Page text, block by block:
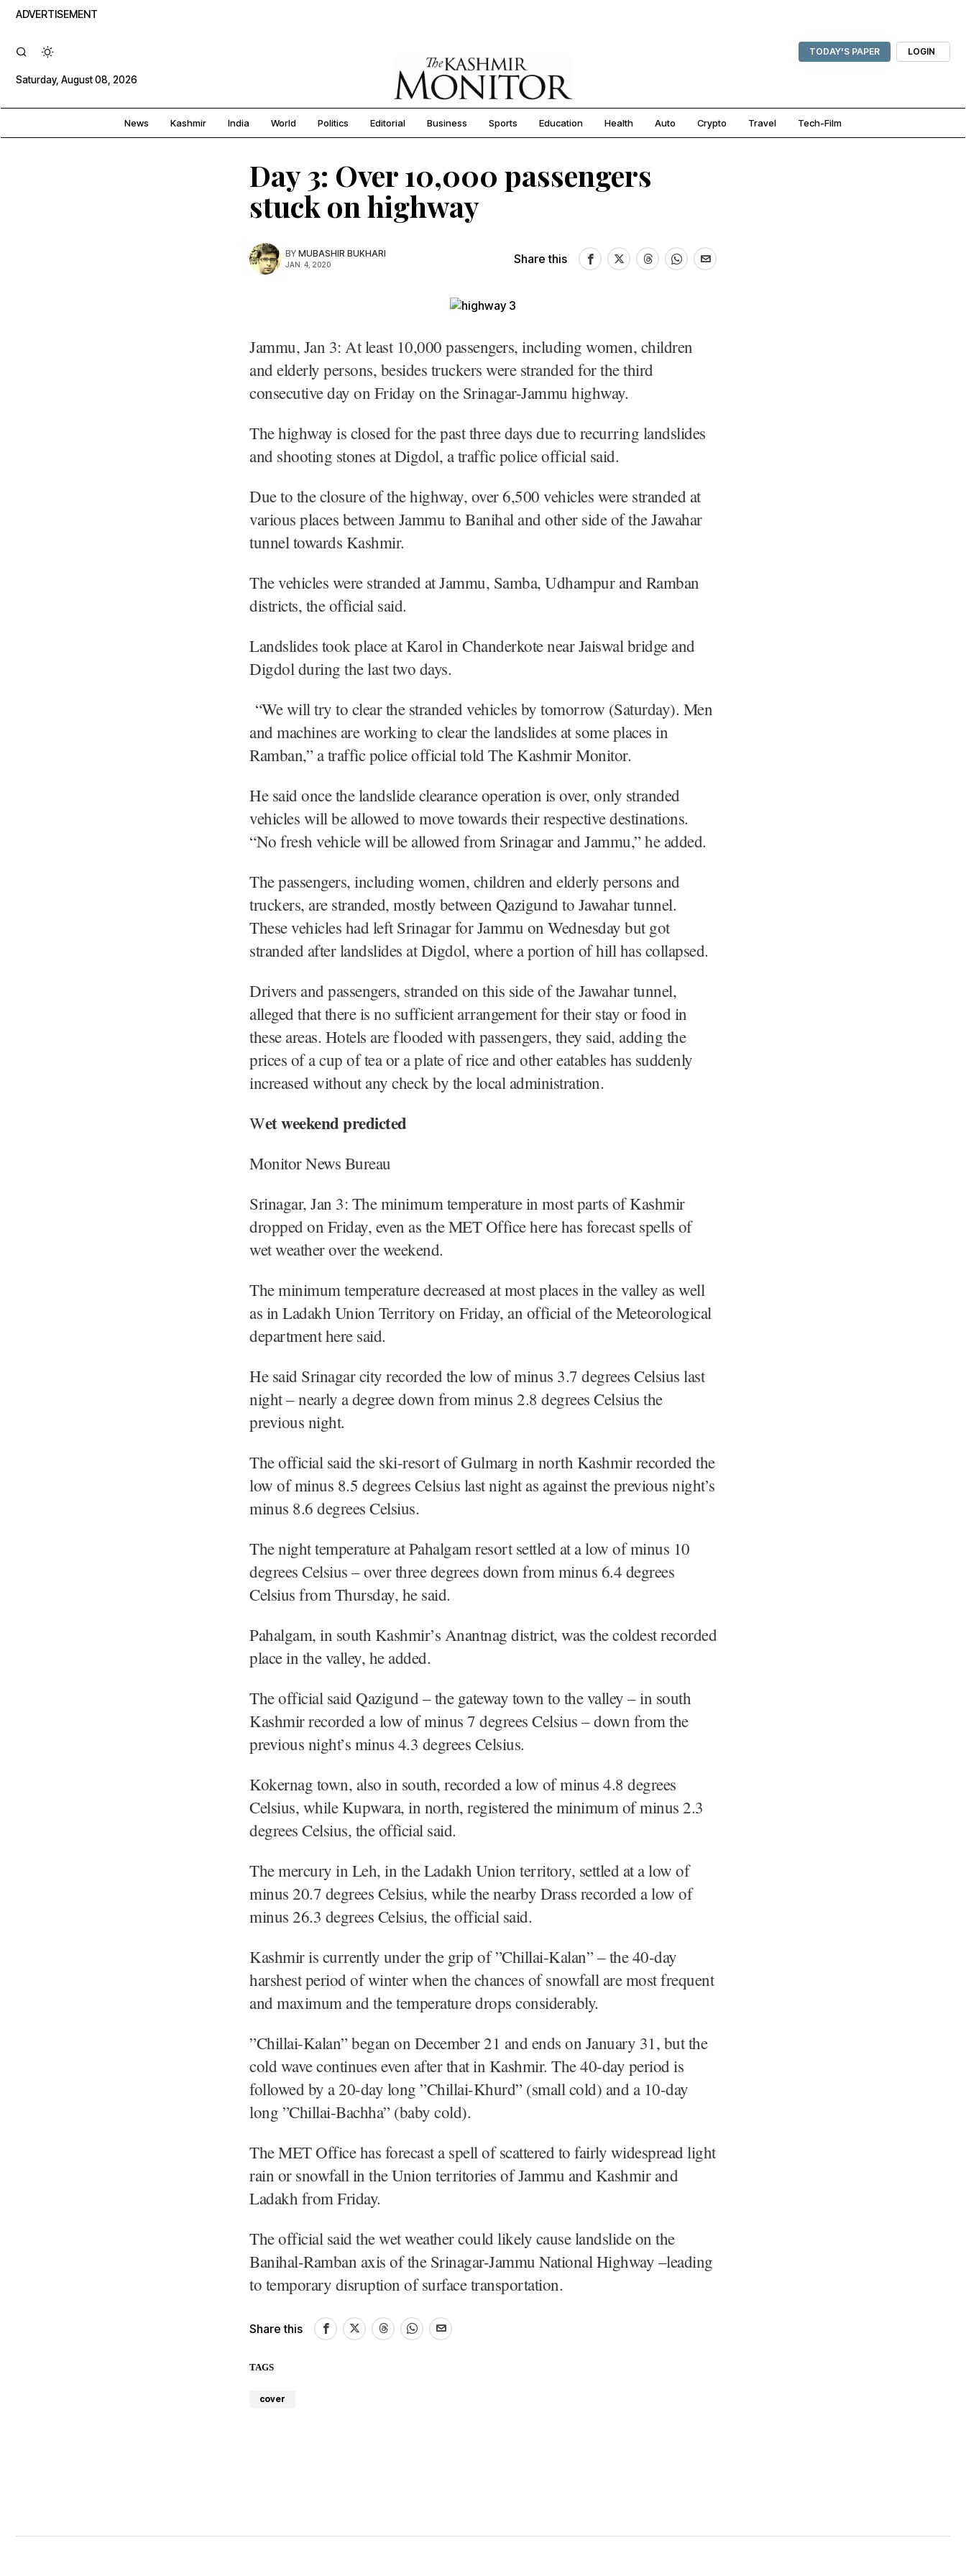
ADVERTISEMENT
TODAY'S PAPER LOGIN
Saturday, August 08, 2026
News Kashmir India World Politics Editorial Business Sports Education Health Auto Crypto Travel Tech-Film
Day 3: Over 10,000 passengers
stuck on highway
BY MUBASHIR BUKHARI
JAN. 4, 2020 Share this
Jammu, Jan 3: At least 10,000 passengers, including women, children
and elderly persons, besides truckers were stranded for the third
consecutive day on Friday on the Srinagar-Jammu highway.
The highway is closed for the past three days due to recurring landslides
and shooting stones at Digdol, a traffic police official said.
Due to the closure of the highway, over 6,500 vehicles were stranded at
various places between Jammu to Banihal and other side of the Jawahar
tunnel towards Kashmir.
The vehicles were stranded at Jammu, Samba, Udhampur and Ramban
districts, the official said.
Landslides took place at Karol in Chanderkote near Jaiswal bridge and
Digdol during the last two days.
“We will try to clear the stranded vehicles by tomorrow (Saturday). Men
and machines are working to clear the landslides at some places in
Ramban,” a traffic police official told The Kashmir Monitor.
He said once the landslide clearance operation is over, only stranded
vehicles will be allowed to move towards their respective destinations.
“No fresh vehicle will be allowed from Srinagar and Jammu,” he added.
The passengers, including women, children and elderly persons and
truckers, are stranded, mostly between Qazigund to Jawahar tunnel.
These vehicles had left Srinagar for Jammu on Wednesday but got
stranded after landslides at Digdol, where a portion of hill has collapsed.
Drivers and passengers, stranded on this side of the Jawahar tunnel,
alleged that there is no sufficient arrangement for their stay or food in
these areas. Hotels are flooded with passengers, they said, adding the
prices of a cup of tea or a plate of rice and other eatables has suddenly
increased without any check by the local administration.
Wet weekend predicted
Monitor News Bureau
Srinagar, Jan 3: The minimum temperature in most parts of Kashmir
dropped on Friday, even as the MET Office here has forecast spells of
wet weather over the weekend.
The minimum temperature decreased at most places in the valley as well
as in Ladakh Union Territory on Friday, an official of the Meteorological
department here said.
He said Srinagar city recorded the low of minus 3.7 degrees Celsius last
night – nearly a degree down from minus 2.8 degrees Celsius the
previous night.
The official said the ski-resort of Gulmarg in north Kashmir recorded the
low of minus 8.5 degrees Celsius last night as against the previous night’s
minus 8.6 degrees Celsius.
The night temperature at Pahalgam resort settled at a low of minus 10
degrees Celsius – over three degrees down from minus 6.4 degrees
Celsius from Thursday, he said.
Pahalgam, in south Kashmir’s Anantnag district, was the coldest recorded
place in the valley, he added.
The official said Qazigund – the gateway town to the valley – in south
Kashmir recorded a low of minus 7 degrees Celsius – down from the
previous night’s minus 4.3 degrees Celsius.
Kokernag town, also in south, recorded a low of minus 4.8 degrees
Celsius, while Kupwara, in north, registered the minimum of minus 2.3
degrees Celsius, the official said.
The mercury in Leh, in the Ladakh Union territory, settled at a low of
minus 20.7 degrees Celsius, while the nearby Drass recorded a low of
minus 26.3 degrees Celsius, the official said.
Kashmir is currently under the grip of ”Chillai-Kalan” – the 40-day
harshest period of winter when the chances of snowfall are most frequent
and maximum and the temperature drops considerably.
”Chillai-Kalan” began on December 21 and ends on January 31, but the
cold wave continues even after that in Kashmir. The 40-day period is
followed by a 20-day long ”Chillai-Khurd” (small cold) and a 10-day
long ”Chillai-Bachha” (baby cold).
The MET Office has forecast a spell of scattered to fairly widespread light
rain or snowfall in the Union territories of Jammu and Kashmir and
Ladakh from Friday.
The official said the wet weather could likely cause landslide on the
Banihal-Ramban axis of the Srinagar-Jammu National Highway –leading
to temporary disruption of surface transportation.
Share this
TAGS
cover